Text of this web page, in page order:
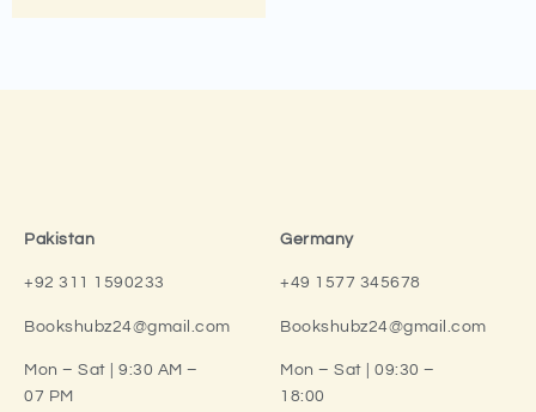
Pakistan
+92 311 1590233
Bookshubz24@gmail.com
Mon – Sat | 9:30 AM –
07 PM
Germany
+49 1577 345678
Bookshubz24@gmail.com
Mon – Sat | 09:30 –
18:00